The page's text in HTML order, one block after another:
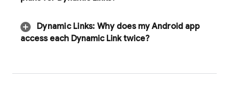
Dynamic Links: Why does my Android app
access each Dynamic Link twice?